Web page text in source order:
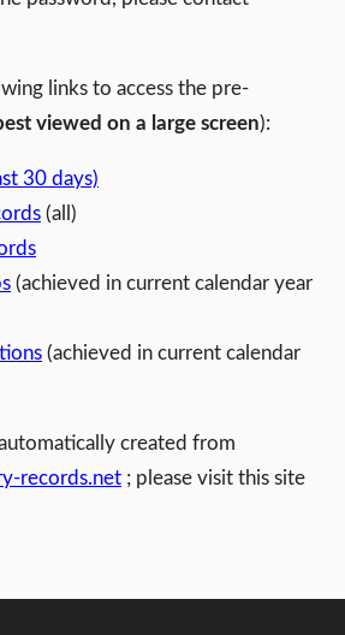
links to access the pre-
viewed on a large screen):
30 days)
(all)
(achieved in current calendar year
(achieved in current calendar
created from
records.net ; please visit this site